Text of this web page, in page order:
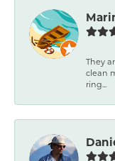
They
clean
ring...